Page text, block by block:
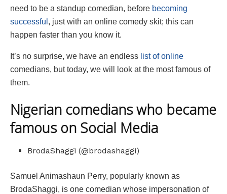
need to be a standup comedian, before becoming
successful , just with an online comedy skit; this can
happen faster than you know it.
It’s no surprise, we have an endless list of online
comedians, but today, we will look at the most famous of
them.
Nigerian comedians who became
famous on Social Media
BrodaShaggi (@brodashaggi)
Samuel Animashaun Perry, popularly known as
BrodaShaggi, is one comedian whose impersonation of